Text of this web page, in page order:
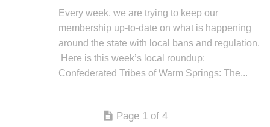
Every week, we are trying to keep our
membership up-to-date on what is happening
around the state with local bans and regulation.
Here is this week’s local roundup:
Confederated Tribes of Warm Springs: The...
Page 1 of 4